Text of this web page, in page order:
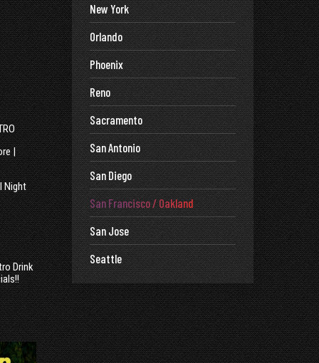
|
Night
Drink
New York
Orlando
Phoenix
Reno
Sacramento
San Antonio
San Diego
San Francisco / Oakland
San Jose
Seattle